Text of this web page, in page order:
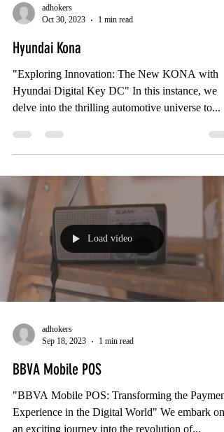
adhokers
Oct 30, 2023
1 min read
Hyundai Kona
"Exploring Innovation: The New KONA with
Hyundai Digital Key DC" In this instance, we
delve into the thrilling automotive universe to...
Load video
adhokers
Sep 18, 2023
1 min read
BBVA Mobile POS
"BBVA Mobile POS: Transforming the Payment
Experience in the Digital World" We embark on
an exciting journey into the revolution of...